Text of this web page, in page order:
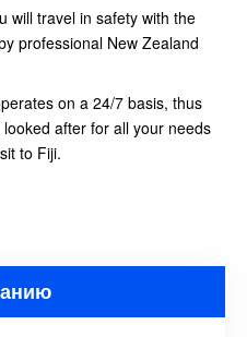
will travel in safety with the
professional New Zealand
on a 24/7 basis, thus
after for all your needs
to Fiji.